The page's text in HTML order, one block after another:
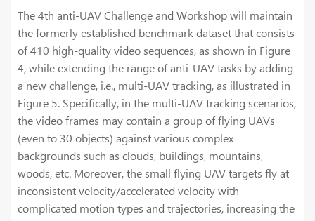
The 4th anti-UAV Challenge and Workshop will maintain
the formerly established benchmark dataset that consists
of 410 high-quality video sequences, as shown in Figure
4, while extending the range of anti-UAV tasks by adding
a new challenge, i.e., multi-UAV tracking, as illustrated in
Figure 5. Specifically, in the multi-UAV tracking scenarios,
the video frames may contain a group of flying UAVs
(even to 30 objects) against various complex
backgrounds such as clouds, buildings, mountains,
woods, etc. Moreover, the small flying UAV targets fly at
inconsistent velocity/accelerated velocity with
complicated motion types and trajectories, increasing the